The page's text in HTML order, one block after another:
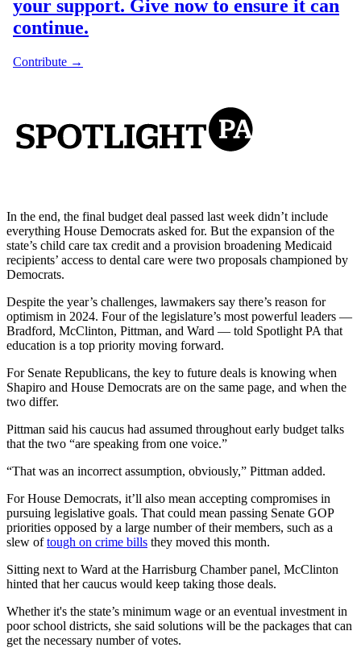
In the end, the final budget deal passed last week didn’t include
everything House Democrats asked for. But the expansion of the
state’s child care tax credit and a provision broadening Medicaid
recipients’ access to dental care were two proposals championed by
Democrats.
Despite the year’s challenges, lawmakers say there’s reason for
optimism in 2024. Four of the legislature’s most powerful leaders —
Bradford, McClinton, Pittman, and Ward — told Spotlight PA that
education is a top priority moving forward.
For Senate Republicans, the key to future deals is knowing when
Shapiro and House Democrats are on the same page, and when the
two differ.
Pittman said his caucus had assumed throughout early budget talks
that the two “are speaking from one voice.”
“That was an incorrect assumption, obviously,” Pittman added.
For House Democrats, it’ll also mean accepting compromises in
pursuing legislative goals. That could mean passing Senate GOP
priorities opposed by a large number of their members, such as a
slew oftough on crime bills they moved this month.
Sitting next to Ward at the Harrisburg Chamber panel, McClinton
hinted that her caucus would keep taking those deals.
Whether it's the state’s minimum wage or an eventual investment in
poor school districts, she said solutions will be the packages that can
get the necessary number of votes.